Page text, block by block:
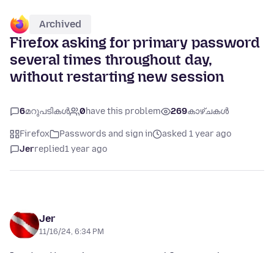
Archived
Firefox asking for primary password
several times throughout day,
without restarting new session
6മറുപടികൾ 0have this problem 269കാഴ്ചകൾ
Firefox Passwords and sign in
asked 1 year ago
Jerreplied1 year ago
Jer
11/16/24, 6:34 PM